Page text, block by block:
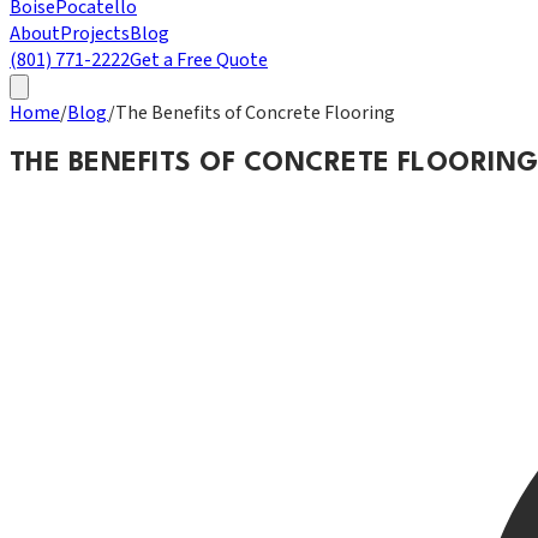
BoisePocatello
AboutProjectsBlog
(801) 771-2222Get a Free Quote
Home/Blog/The Benefits of Concrete Flooring
THE BENEFITS OF CONCRETE FLOORING